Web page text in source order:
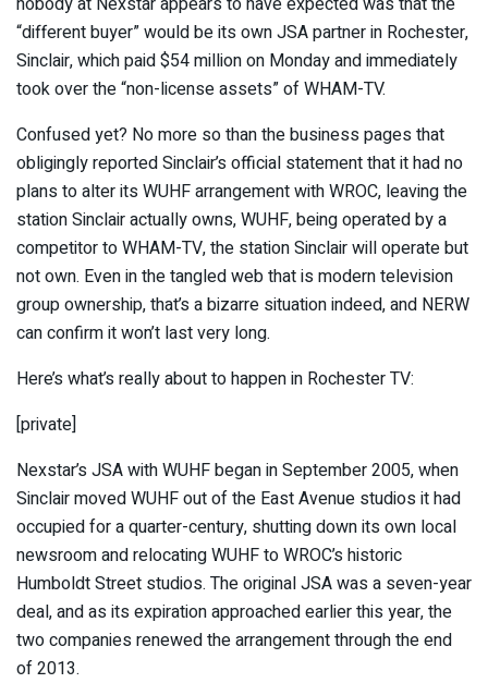
“different buyer” would be its own JSA partner in Rochester,
Sinclair, which paid $54 million on Monday and immediately
took over the “non-license assets” of WHAM-TV.
Confused yet? No more so than the business pages that
obligingly reported Sinclair’s official statement that it had no
plans to alter its WUHF arrangement with WROC, leaving the
station Sinclair actually owns, WUHF, being operated by a
competitor to WHAM-TV, the station Sinclair will operate but
not own. Even in the tangled web that is modern television
group ownership, that’s a bizarre situation indeed, and NERW
can confirm it won’t last very long.
Here’s what’s really about to happen in Rochester TV:
[private]
Nexstar’s JSA with WUHF began in September 2005, when
Sinclair moved WUHF out of the East Avenue studios it had
occupied for a quarter-century, shutting down its own local
newsroom and relocating WUHF to WROC’s historic
Humboldt Street studios. The original JSA was a seven-year
deal, and as its expiration approached earlier this year, the
two companies renewed the arrangement through the end
of 2013.